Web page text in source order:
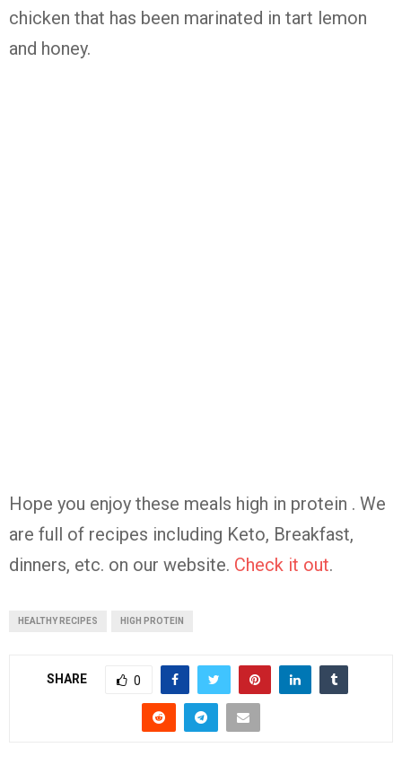
chicken that has been marinated in tart lemon
and honey.
Hope you enjoy these meals high in protein . We
are full of recipes including Keto, Breakfast,
dinners, etc. on our website. Check it out.
HEALTHY RECIPES HIGH PROTEIN
SHARE 0